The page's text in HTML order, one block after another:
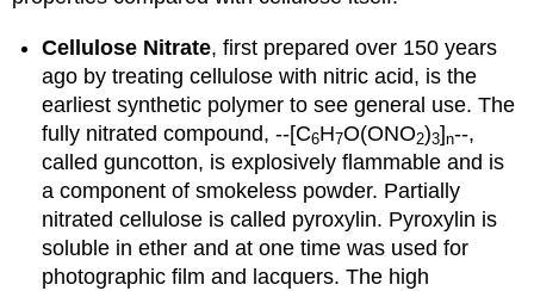
Cellulose Nitrate, first prepared over 150 years
ago by treating cellulose with nitric acid, is the
earliest synthetic polymer to see general use. The
fully nitrated compound, --[C6H7O(ONO2)3]n--,
called guncotton, is explosively flammable and is
a component of smokeless powder. Partially
nitrated cellulose is called pyroxylin. Pyroxylin is
soluble in ether and at one time was used for
photographic film and lacquers. The high